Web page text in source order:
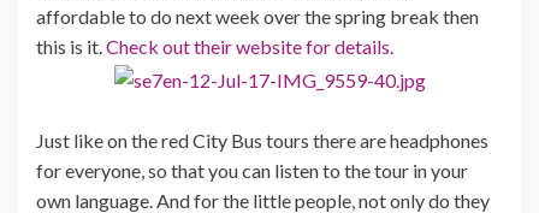
affordable to do next week over the spring break then
this is it.Check out their website for details.
Just like on the red City Bus tours there are headphones
for everyone, so that you can listen to the tour in your
own language. And for the little people, not only do they